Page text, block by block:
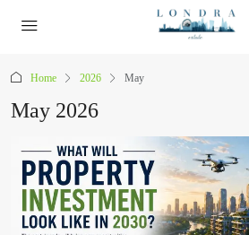
Home 2026 May
May 2026